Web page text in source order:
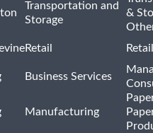
Transportation and
Storage
&
Retail
Business Services
Manufacturing